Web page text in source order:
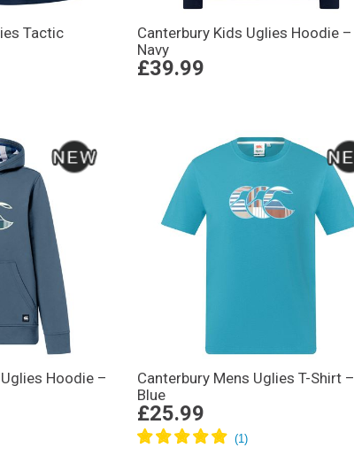
Tactic
Canterbury Kids Uglies Hoodie –
Navy
£39.99
Hoodie –
Canterbury Mens Uglies T-Shirt –
Blue
£25.99